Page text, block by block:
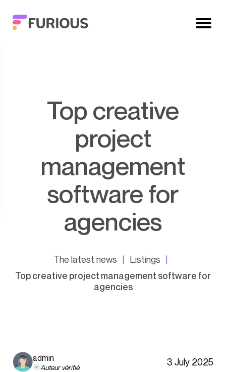
Top creative
project
management
software for
agencies
The latest news
Listings
Top creative project management software for
agencies
admin
Auteur vérifié 3 July 2025